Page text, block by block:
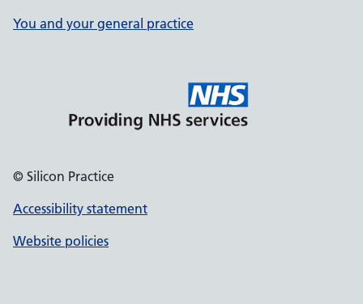
You and your general practice
© Silicon Practice
Accessibility statement
Website policies